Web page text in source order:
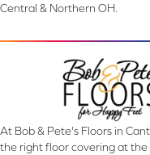
Central & Northern OH.
At Bob & Pete's Floors in
the right floor covering at